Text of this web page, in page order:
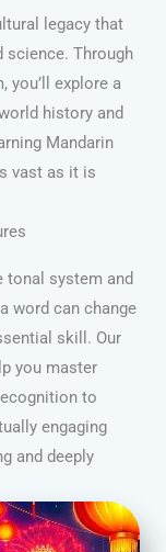
legacy that
science. Through
you’ll explore a
history and
Mandarin
vast as it is
tonal system and
word can change
skill. Our
you master
to
engaging
and deeply